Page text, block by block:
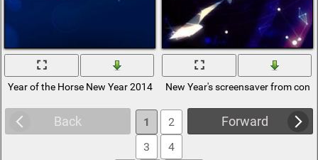
Year of the Horse New Year 2014 New Year's screensaver from
Back Forward
1
2
3
4